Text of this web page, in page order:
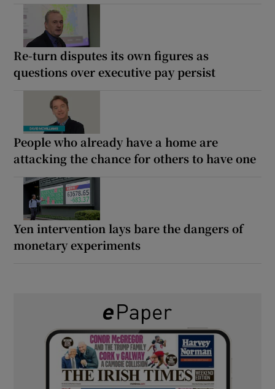
Re-turn disputes its own figures as
questions over executive pay persist
People who already have a home are
attacking the chance for others to have one
Yen intervention lays bare the dangers of
monetary experiments